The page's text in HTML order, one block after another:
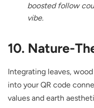
boosted follow
vibe.
10. Nature-
Integrating leaves,
into your QR code
values and earth